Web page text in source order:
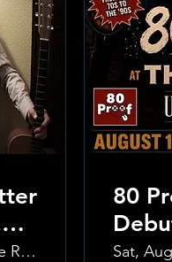
The Updike Room at the Greenwich Hotel
80
Sat,